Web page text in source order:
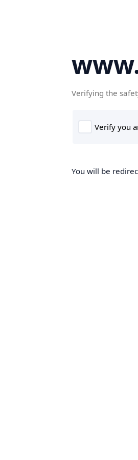
Verifying the
You will be